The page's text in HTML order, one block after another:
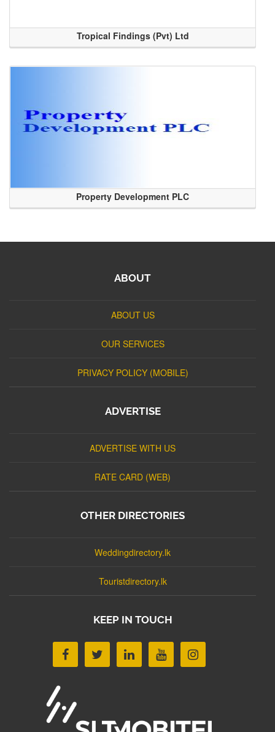
Tropical Findings (Pvt) Ltd
Property Development PLC
ABOUT
ABOUT US
OUR SERVICES
PRIVACY POLICY (MOBILE)
ADVERTISE
ADVERTISE WITH US
RATE CARD (WEB)
OTHER DIRECTORIES
Weddingdirectory.lk
Touristdirectory.lk
KEEP IN TOUCH